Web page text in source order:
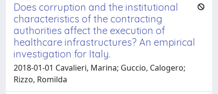
Does corruption and the institutional
characteristics of the contracting
authorities affect the execution of
healthcare infrastructures? An empirical
investigation for Italy.
2018-01-01 Cavalieri, Marina; Guccio, Calogero;
Rizzo, Romilda